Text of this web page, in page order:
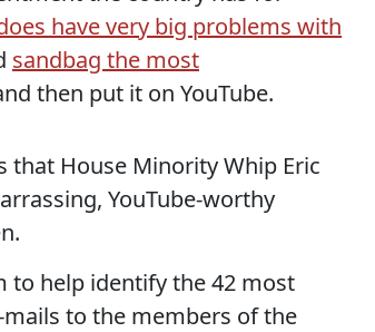
have very big problems with
sandbag the most
then put it on YouTube.
that House Minority Whip Eric
YouTube-worthy
to help identify the 42 most
to the members of the